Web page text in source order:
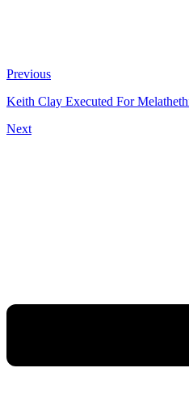
Previous
Keith Clay Executed For
Next